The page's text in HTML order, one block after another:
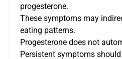
progesterone.
These symptoms may
eating patterns.
Progesterone does not
Persistent symptoms